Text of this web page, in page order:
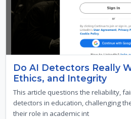
Do AI Detectors Really
Ethics, and Integrity
This article questions the reliability,
detectors in education, challenging
their role in academic int